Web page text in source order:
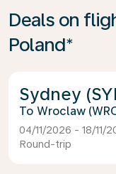
Deals on
Poland*
Sydney
Wroclaw
04/11/2026 - 18/11/
Round-trip